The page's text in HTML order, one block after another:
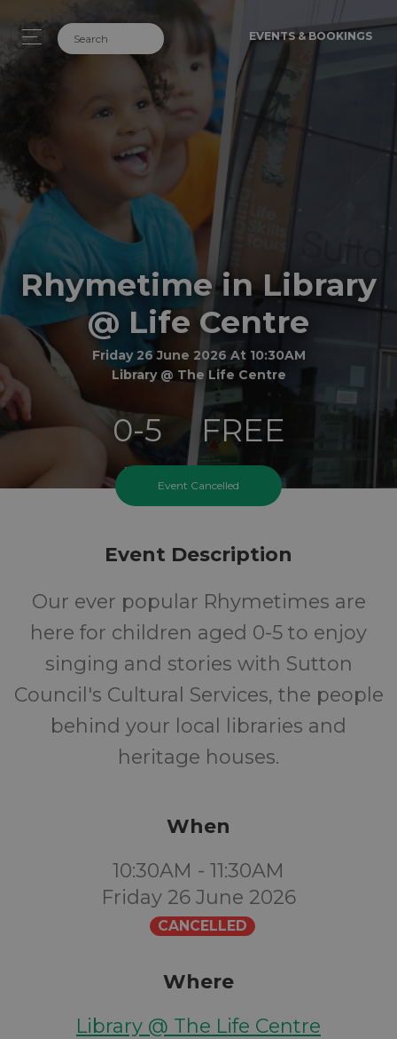
EVENTS & BOOKINGS
Rhymetime in Library
@ Life Centre
Friday 26 June 2026 At 10:30AM
Library @ The Life Centre
0-5
Ages
FREE
Event Cancelled
Event Description
Our ever popular Rhymetimes are
here for children aged 0-5 to enjoy
singing and stories with Sutton
Council's Cultural Services, the people
behind your local libraries and
heritage houses.
When
10:30AM - 11:30AM
Friday 26 June 2026
CANCELLED
Where
Library @ The Life Centre